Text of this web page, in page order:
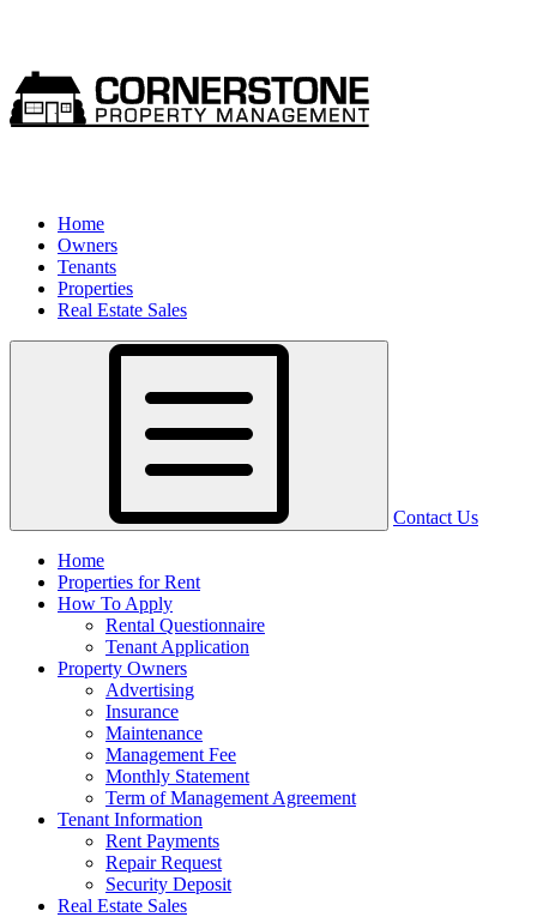
Home
Owners
Tenants
Properties
Real Estate Sales
Contact Us
Home
Properties for Rent
How To Apply
Rental Questionnaire
Tenant Application
Property Owners
Advertising
Insurance
Maintenance
Management Fee
Monthly Statement
Term of Management Agreement
Tenant Information
Rent Payments
Repair Request
Security Deposit
Real Estate Sales